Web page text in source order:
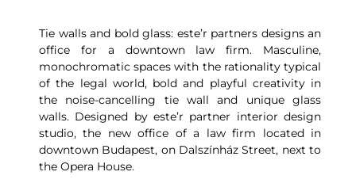
Tie walls and bold glass: este’r partners designs an
office for a downtown law firm. Masculine,
monochromatic spaces with the rationality typical
of the legal world, bold and playful creativity in
the noise-cancelling tie wall and unique glass
walls. Designed by este’r partner interior design
studio, the new office of a law firm located in
downtown Budapest, on Dalszínház Street, next to
the Opera House.